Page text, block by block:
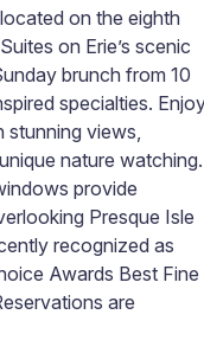
on the eighth
on Erie’s scenic
brunch from 10
specialties.
stunning views,
nature watching.
provide
Presque Isle
recognized as
Awards Best Fine
are